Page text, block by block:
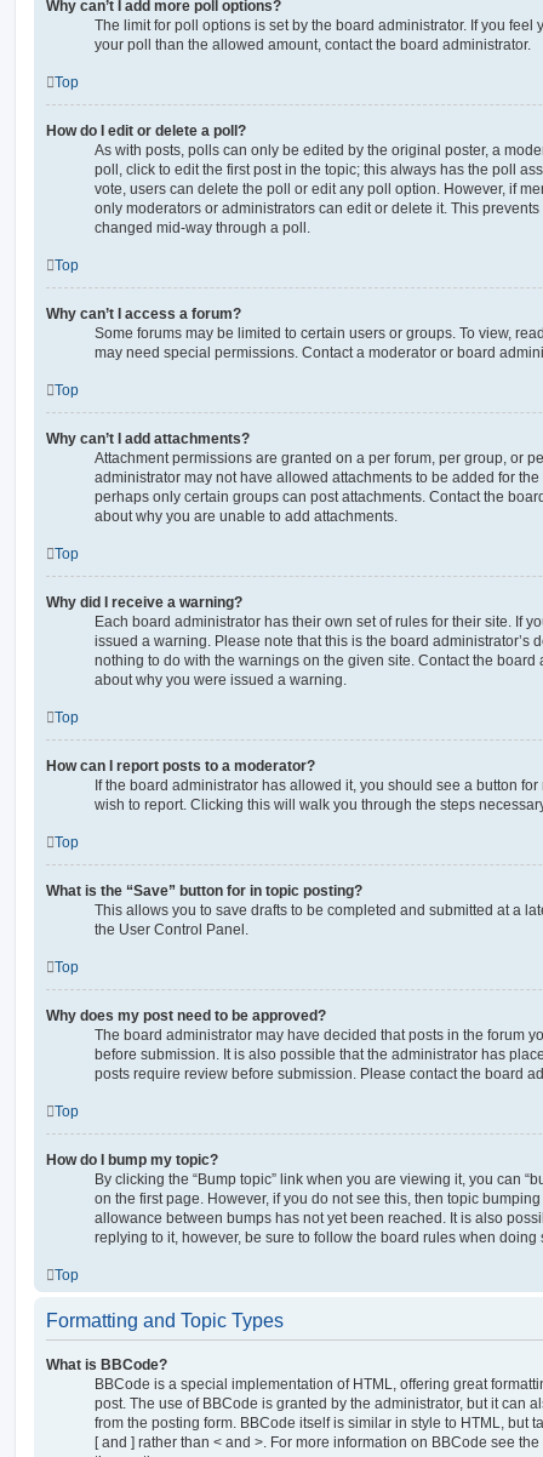
Why can’t I add more poll options?
The limit for poll options is set by the board administrator. If you feel
your poll than the allowed amount, contact the board administrator.
Top
How do I edit or delete a poll?
As with posts, polls can only be edited by the original poster, a
poll, click to edit the first post in the topic; this always has the poll
vote, users can delete the poll or edit any poll option. However, if
only moderators or administrators can edit or delete it. This
changed mid-way through a poll.
Top
Why can’t I access a forum?
Some forums may be limited to certain users or groups. To view,
may need special permissions. Contact a moderator or board
Top
Why can’t I add attachments?
Attachment permissions are granted on a per forum, per group, or
administrator may not have allowed attachments to be added for
perhaps only certain groups can post attachments. Contact the
about why you are unable to add attachments.
Top
Why did I receive a warning?
Each board administrator has their own set of rules for their site. If
issued a warning. Please note that this is the board administrator’s
nothing to do with the warnings on the given site. Contact the board
about why you were issued a warning.
Top
How can I report posts to a moderator?
If the board administrator has allowed it, you should see a button
wish to report. Clicking this will walk you through the steps
Top
What is the “Save” button for in topic posting?
This allows you to save drafts to be completed and submitted at a
the User Control Panel.
Top
Why does my post need to be approved?
The board administrator may have decided that posts in the forum
before submission. It is also possible that the administrator has
posts require review before submission. Please contact the board
Top
How do I bump my topic?
By clicking the “Bump topic” link when you are viewing it, you can
on the first page. However, if you do not see this, then topic
allowance between bumps has not yet been reached. It is also
replying to it, however, be sure to follow the board rules when doing
Top
Formatting and Topic Types
What is BBCode?
BBCode is a special implementation of HTML, offering great
post. The use of BBCode is granted by the administrator, but it can
from the posting form. BBCode itself is similar in style to HTML, but
[ and ] rather than < and >. For more information on BBCode see